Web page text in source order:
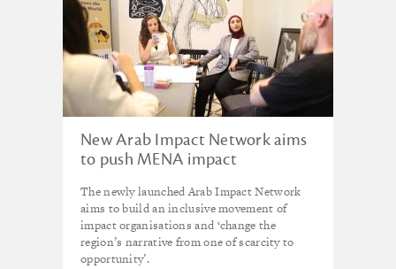
New Arab Impact Network aims
to push MENA impact
market
The newly launched Arab Impact Network
aims to build an inclusive movement of
impact organisations and ‘change the
region’s narrative from one of scarcity to
opportunity’.